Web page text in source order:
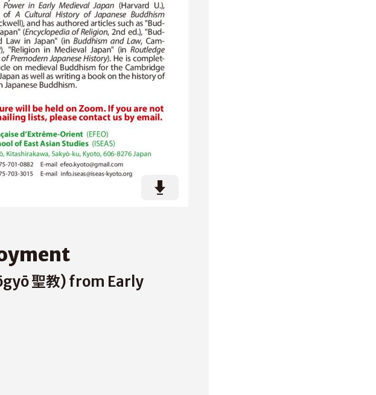
聖教) from Early